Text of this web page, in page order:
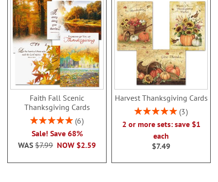
Faith Fall Scenic
Thanksgiving Cards
Rating:
6
Sale! Save 68%
NOW $2.59
WAS $7.99
Harvest Thanksgiving Cards
Rating:
3
2 or more sets: save $1
each
$7.49